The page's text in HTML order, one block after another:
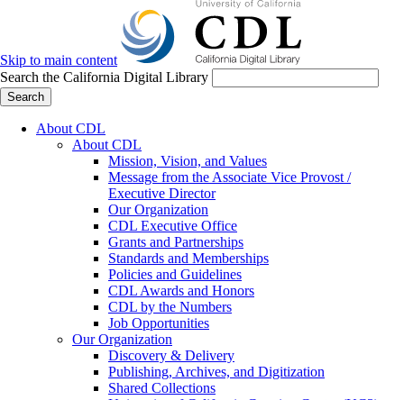
Skip to main content
Search the California Digital Library
Search
About CDL
About CDL
Mission, Vision, and Values
Message from the Associate Vice Provost /
Executive Director
Our Organization
CDL Executive Office
Grants and Partnerships
Standards and Memberships
Policies and Guidelines
CDL Awards and Honors
CDL by the Numbers
Job Opportunities
Our Organization
Discovery & Delivery
Publishing, Archives, and Digitization
Shared Collections